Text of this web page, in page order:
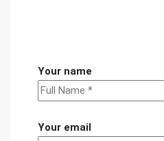
Your name
Your email